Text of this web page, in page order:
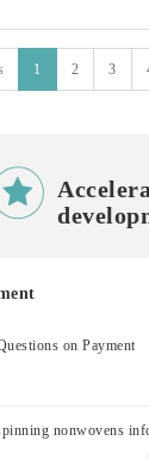
1 2 3
on Payment
nonwovens